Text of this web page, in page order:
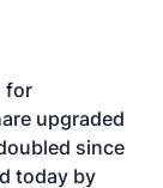
for
upgraded
since
today by